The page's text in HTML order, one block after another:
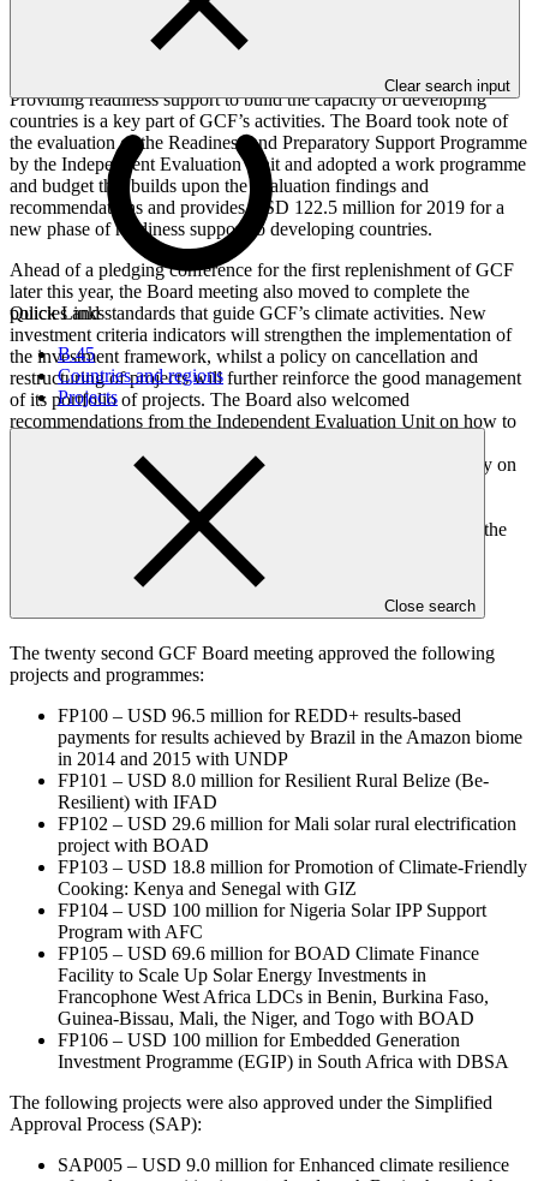
Clear search input
Quick Links
B.45
Countries and regions
Projects
Close search
finance through its network of 84 Accredited Entities. The new
approvals include the first REDD+ results-based payments to be
Providing readiness support to build the capacity of developing
countries is a key part of GCF’s activities. The Board took note of
the evaluation of the Readiness and Preparatory Support Programme
by the Independent Evaluation Unit and adopted a work programme
and budget that builds upon the evaluation findings and
recommendations and provides USD 122.5 million for 2019 for a
new phase of readiness support to developing countries.
Ahead of a pledging conference for the first replenishment of GCF
later this year, the Board meeting also moved to complete the
policies and standards that guide GCF’s climate activities. New
investment criteria indicators will strengthen the implementation of
the investment framework, whilst a policy on cancellation and
restructuring of projects will further reinforce the good management
of its portfolio of projects. The Board also welcomed
recommendations from the Independent Evaluation Unit on how to
management response and action plan. The adoption of a policy on
protection from sexual exploitation, sexual abuse and sexual
harassment, together with guidelines and procedures for the
Independent Redress Mechanism ensures that GCF remains at the
forefront of international efforts on safeguards and standards.
The twenty second GCF Board meeting approved the following
projects and programmes:
FP100 – USD 96.5 million for REDD+ results-based
payments for results achieved by Brazil in the Amazon biome
in 2014 and 2015 with UNDP
FP101 – USD 8.0 million for Resilient Rural Belize (Be-
Resilient) with IFAD
FP102 – USD 29.6 million for Mali solar rural electrification
project with BOAD
FP103 – USD 18.8 million for Promotion of Climate-Friendly
Cooking: Kenya and Senegal with GIZ
FP104 – USD 100 million for Nigeria Solar IPP Support
Program with AFC
FP105 – USD 69.6 million for BOAD Climate Finance
Facility to Scale Up Solar Energy Investments in
Francophone West Africa LDCs in Benin, Burkina Faso,
Guinea-Bissau, Mali, the Niger, and Togo with BOAD
FP106 – USD 100 million for Embedded Generation
Investment Programme (EGIP) in South Africa with DBSA
The following projects were also approved under the Simplified
Approval Process (SAP):
SAP005 – USD 9.0 million for Enhanced climate resilience